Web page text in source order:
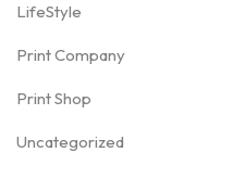
LifeStyle
Print Company
Print Shop
Uncategorized